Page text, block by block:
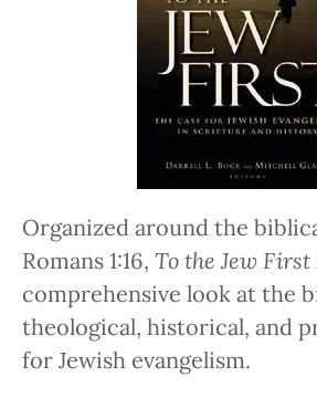
Organized around the
Romans 1:16, To the Jew First
comprehensive look at the
theological, historical, and
for Jewish evangelism.